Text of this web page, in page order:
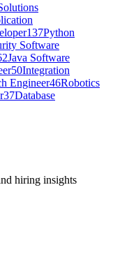
137Python
Software
Java Software
50Integration
Engineer46Robotics
37Database
hiring insights